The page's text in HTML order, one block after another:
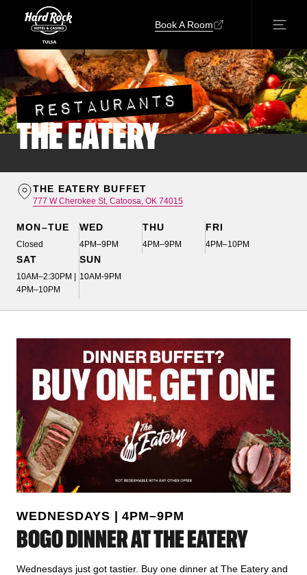
Book A Room
RESTAURANTS
THE EATERY
THE EATERY BUFFET
777 W Cherokee St, Catoosa, OK 74015
MON–TUE
Closed
WED
4PM–9PM
THU
4PM–9PM
FRI
4PM–10PM
SAT
10AM–2:30PM |
4PM–10PM
SUN
10AM-9PM
WEDNESDAYS | 4PM–9PM
BOGO DINNER AT THE EATERY
Wednesdays just got tastier. Buy one dinner at The Eatery and